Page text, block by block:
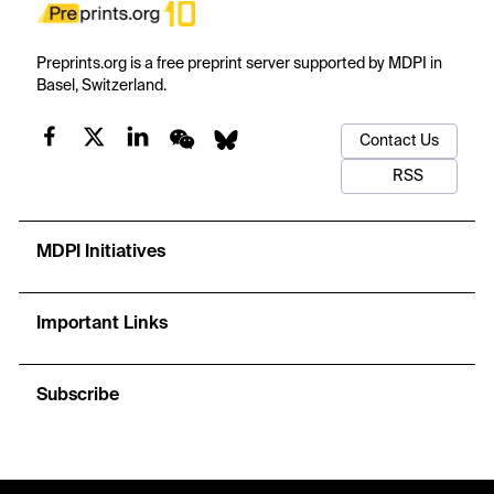
Preprints.org is a free preprint server supported by MDPI in
Basel, Switzerland.
Contact Us
RSS
MDPI Initiatives
Important Links
Subscribe